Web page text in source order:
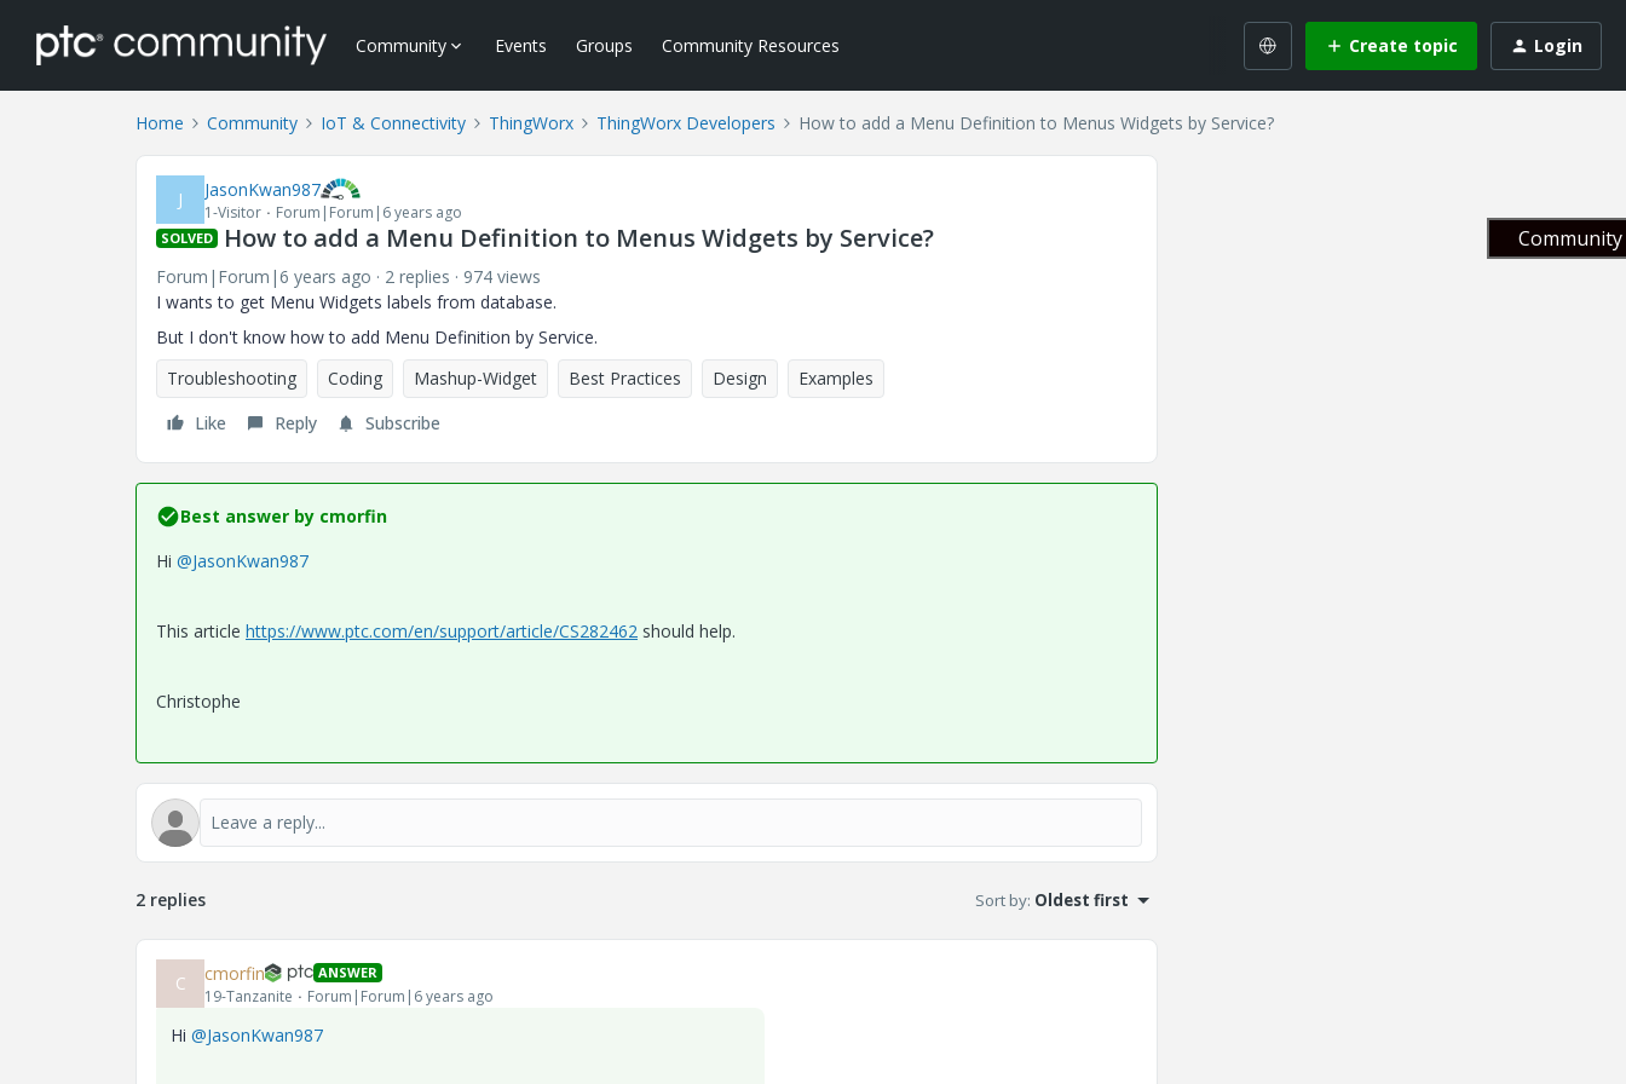
Community Events Groups Community Resources Create topic Login
Home Community IoT & Connectivity ThingWorx ThingWorx Developers How to add a Menu Definition to Menus Widgets by Service?
J JasonKwan987
1-Visitor Forum|Forum|6 years ago
SOLVED How to add a Menu Definition to Menus Widgets by Service?
Forum|Forum|6 years ago 2 replies
974 views
I wants to get Menu Widgets labels from database.
But I don't know how to add Menu Definition by Service.
Troubleshooting
Coding Mashup-Widget Best Practices Design
Examples
Like
Reply Subscribe
Best answer by cmorfin
Hi @JasonKwan987
This article https://www.ptc.com/en/support/article/CS282462 should help.
Christophe
2 replies Sort by: Oldest first
C cmorfin ANSWER
19-Tanzanite Forum|Forum|6 years ago
Hi @JasonKwan987